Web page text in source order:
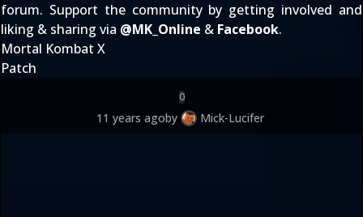
forum. Support the community by getting involved and
liking & sharing via @MK_Online & Facebook.
Mortal Kombat X
Patch
0
11 years agoby Mick-Lucifer